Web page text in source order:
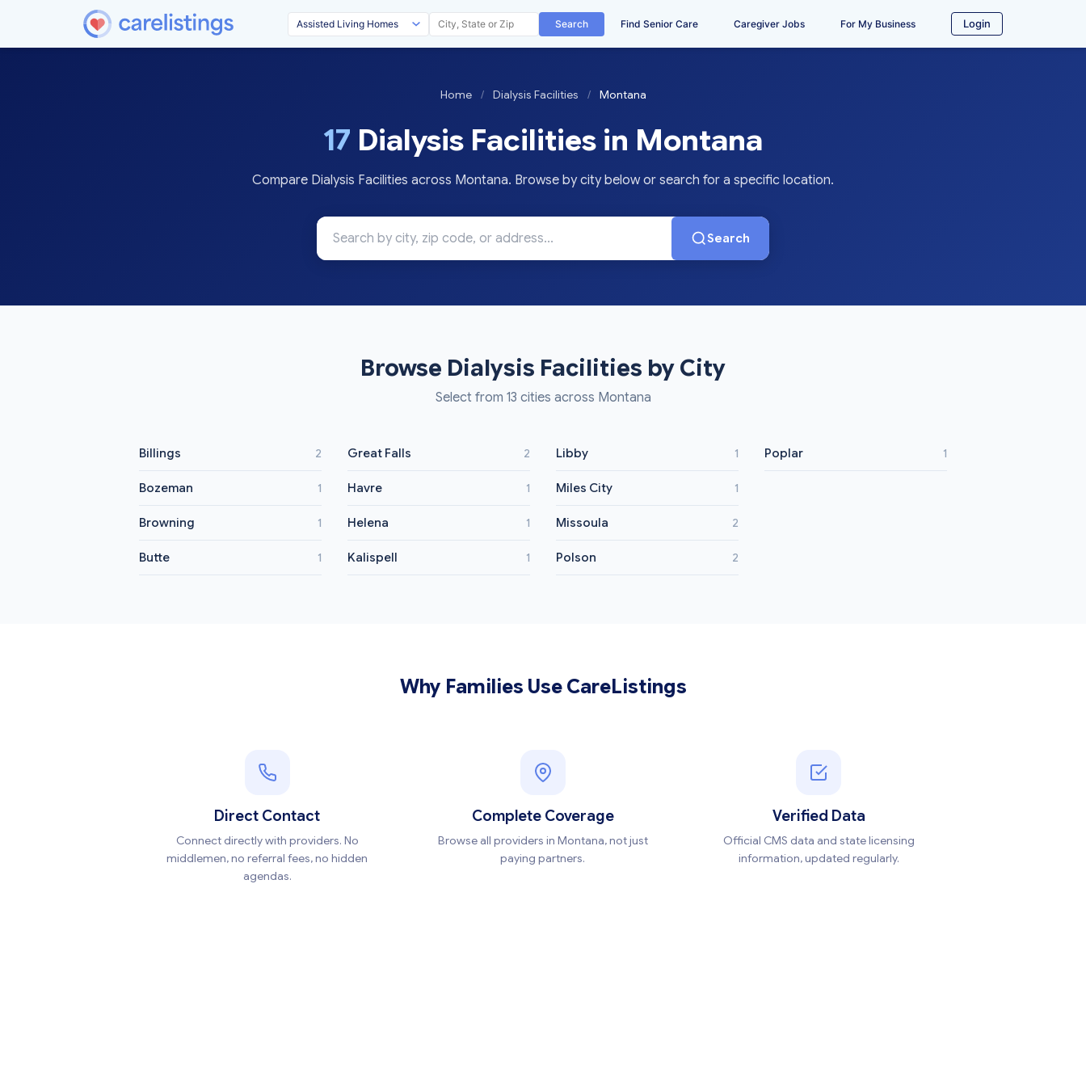
Search Find Senior Care Caregiver Jobs For My Business Login
Home / Dialysis Facilities / Montana
17 Dialysis Facilities in Montana
Compare Dialysis Facilities across Montana. Browse by city below or search for a specific location.
Search
Browse Dialysis Facilities by City
Select from 13 cities across Montana
Billings 2
Bozeman 1
Browning 1
Butte 1
Great Falls 2
Havre 1
Helena 1
Kalispell 1
Libby 1
Miles City 1
Missoula 2
Polson 2
Poplar 1
Why Families Use CareListings
Direct Contact
Connect directly with providers. No
middlemen, no referral fees, no hidden
agendas.
Complete Coverage
Browse all providers in Montana, not just
paying partners.
Verified Data
Official CMS data and state licensing
information, updated regularly.